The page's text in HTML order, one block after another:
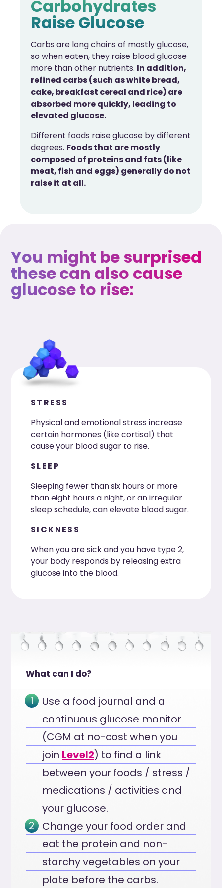
Carbohydrates
Raise Glucose
Carbs are long chains of mostly glucose,
so when eaten, they raise blood glucose
more than other nutrients. In addition,
refined carbs (such as white bread,
cake, breakfast cereal and rice) are
absorbed more quickly, leading to
elevated glucose.
Different foods raise glucose by different
degrees. Foods that are mostly
composed of proteins and fats (like
meat, fish and eggs) generally do not
raise it at all.
You might be surprised
these can also cause
glucose to rise:
STRESS
Physical and emotional stress increase
certain hormones (like cortisol) that
cause your blood sugar to rise.
SLEEP
Sleeping fewer than six hours or more
than eight hours a night, or an irregular
sleep schedule, can elevate blood sugar.
SICKNESS
When you are sick and you have type 2,
your body responds by releasing extra
glucose into the blood.
What can I do?
Use a food journal and a
continuous glucose monitor
(CGM at no-cost when you
join Level2) to find a link
between your foods / stress /
medications / activities and
your glucose.
Change your food order and
eat the protein and non-
starchy vegetables on your
plate before the carbs.